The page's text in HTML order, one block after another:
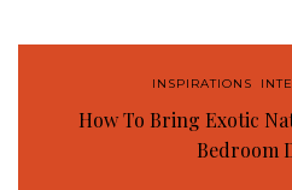
INSPIRATIONS
How To Bring Exotic
Bedroom